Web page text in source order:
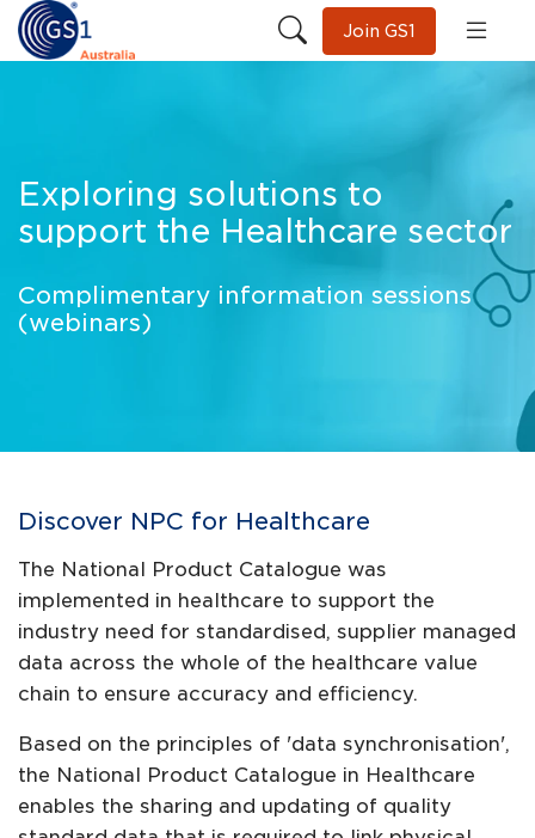
Join GS1
Exploring solutions to
support the Healthcare sector
Complimentary information sessions
(webinars)
Discover NPC for Healthcare
The National Product Catalogue was
implemented in healthcare to support the
industry need for standardised, supplier managed
data across the whole of the healthcare value
chain to ensure accuracy and efficiency.
Based on the principles of 'data synchronisation',
the National Product Catalogue in Healthcare
enables the sharing and updating of quality